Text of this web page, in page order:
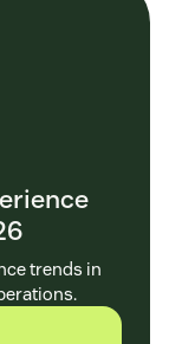
trends in